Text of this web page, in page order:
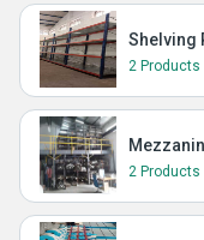
Shelving
2 Products
2 Products